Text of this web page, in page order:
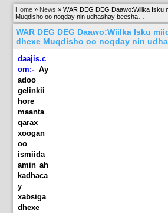
Home » News »WAR DEG DEG Daawo:Wiilka Isku
Muqdisho oo noqday nin udhashay beesha…
WAR DEG DEG Daawo:Wiilka Isku
dhexe Muqdisho oo noqday nin
daajis.c
om:- Ay
adoo
gelinkii
hore
maanta
qarax
xoogan
oo
ismiida
amin ah
kadhaca
y
xabsiga
dhexe